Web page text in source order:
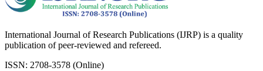
International Journal of Research Publications (IJRP) is a quality
publication of peer-reviewed and refereed.
ISSN: 2708-3578 (Online)